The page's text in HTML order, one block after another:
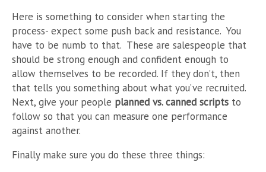
Here is something to consider when starting the
process- expect some push back and resistance. You
have to be numb to that. These are salespeople that
should be strong enough and confident enough to
allow themselves to be recorded. If they don’t, then
that tells you something about what you’ve recruited.
Next, give your people planned vs. canned scripts to
follow so that you can measure one performance
against another.
Finally make sure you do these three things: